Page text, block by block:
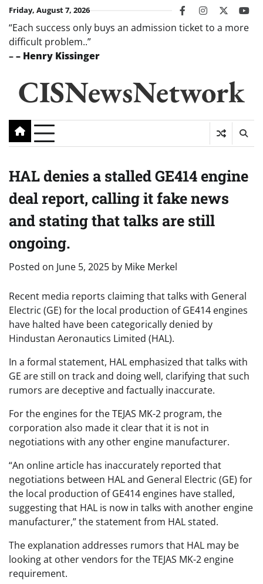
Skip
content
Friday, August 7, 2026 facebookinstagram
twitter
“Each success only buys an admission ticket to a more
difficult problem..”
–– Henry Kissinger
CISNewsNetwork
HAL denies a stalled GE414 engine
deal report, calling it fake news
and stating that talks are still
ongoing.
Posted on June 5, 2025 by Mike Merkel
Recent media reports claiming that talks with General
Electric (GE) for the local production of GE414 engines
have halted have been categorically denied by
Hindustan Aeronautics Limited (HAL).
In a formal statement, HAL emphasized that talks with
GE are still on track and doing well, clarifying that such
rumors are deceptive and factually inaccurate.
For the engines for the TEJAS MK-2 program, the
corporation also made it clear that it is not in
negotiations with any other engine manufacturer.
“An online article has inaccurately reported that
negotiations between HAL and General Electric (GE) for
the local production of GE414 engines have stalled,
suggesting that HAL is now in talks with another engine
manufacturer,” the statement from HAL stated.
The explanation addresses rumors that HAL may be
looking at other vendors for the TEJAS MK-2 engine
requirement.